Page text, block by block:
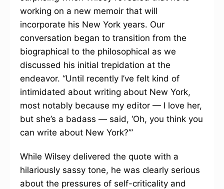
working on a new memoir that will
incorporate his New York years. Our
conversation began to transition from the
biographical to the philosophical as we
discussed his initial trepidation at the
endeavor. “Until recently I’ve felt kind of
intimidated about writing about New York,
most notably because my editor — I love her,
but she’s a badass — said, ‘Oh, you think you
can write about New York?’”
While Wilsey delivered the quote with a
hilariously sassy tone, he was clearly serious
about the pressures of self-criticality and